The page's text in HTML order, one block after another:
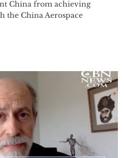
China from achieving
the China Aerospace